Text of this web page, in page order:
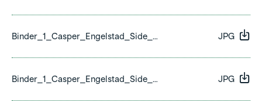
Binder_1_Casper_Engelstad_Side_14.jpg JPG
Binder_1_Casper_Engelstad_Side_15.jpg JPG